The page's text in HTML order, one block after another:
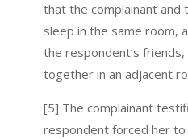
that the complainant and
sleep in the same room,
the respondent’s
together in an adjacent
[5] The complainant
respondent forced her